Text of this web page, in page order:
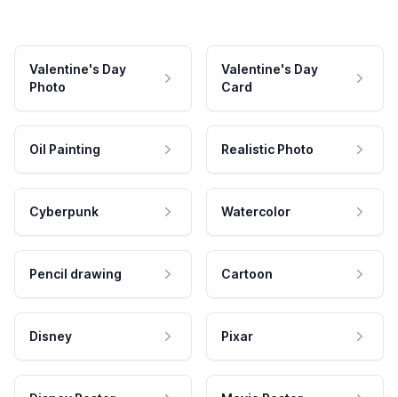
Valentine's Day
Photo
Valentine's Day
Card
Oil Painting Realistic Photo
Cyberpunk Watercolor
Pencil drawing Cartoon
Disney Pixar